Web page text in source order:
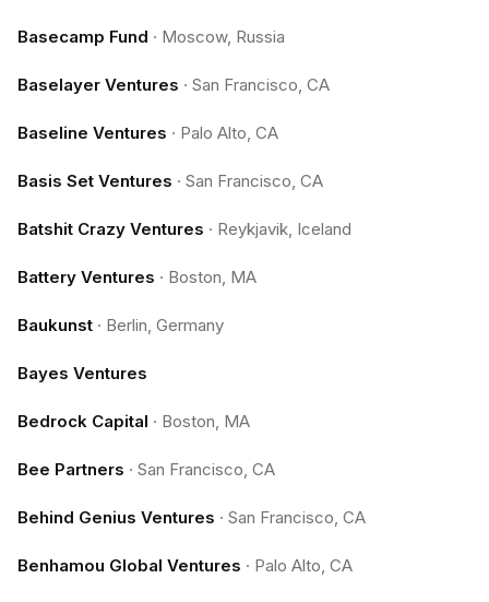
Basecamp Fund · Moscow, Russia
Baselayer Ventures · San Francisco, CA
Baseline Ventures · Palo Alto, CA
Basis Set Ventures · San Francisco, CA
Batshit Crazy Ventures · Reykjavik, Iceland
Battery Ventures · Boston, MA
Baukunst · Berlin, Germany
Bayes Ventures
Bedrock Capital · Boston, MA
Bee Partners · San Francisco, CA
Behind Genius Ventures · San Francisco, CA
Benhamou Global Ventures · Palo Alto, CA